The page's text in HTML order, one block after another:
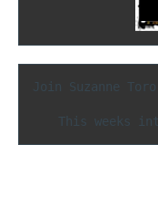
Join Suzanne
This weeks